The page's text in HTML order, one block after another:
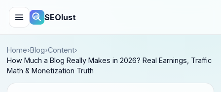
SEOlust
Home›Blog›Content›
How Much a Blog Really Makes in 2026? Real Earnings, Traffic
Math & Monetization Truth